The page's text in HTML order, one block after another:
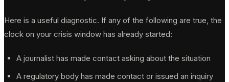
Here is a useful diagnostic. If any of the following are true, the
clock on your crisis window has already started:
A journalist has made contact asking about the situation
A regulatory body has made contact or issued an inquiry